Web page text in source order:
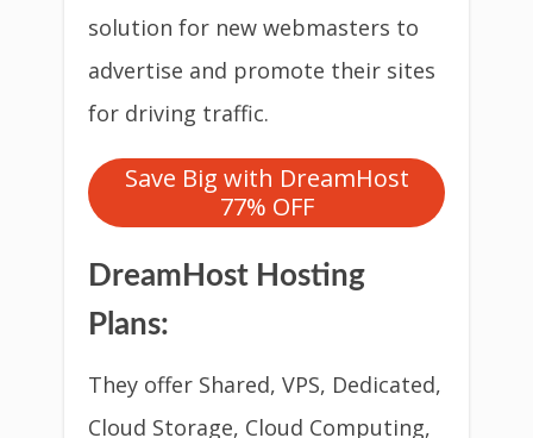
solution for new webmasters to
advertise and promote their sites
for driving traffic.
Save Big with DreamHost
77% OFF
DreamHost Hosting
Plans:
They offer Shared, VPS, Dedicated,
Cloud Storage, Cloud Computing,